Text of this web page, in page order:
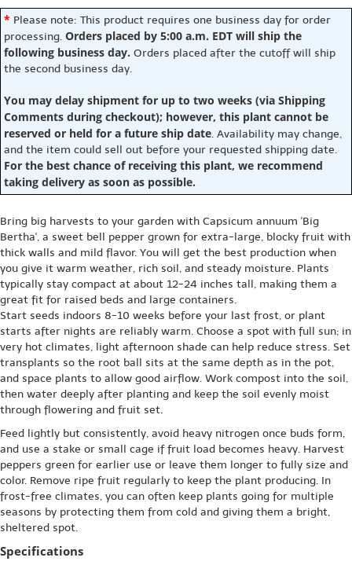
* Please note: This product requires one business day for order
processing. Orders placed by 5:00 a.m. EDT will ship the
following business day. Orders placed after the cutoff will ship
the second business day.
You may delay shipment for up to two weeks (via Shipping
Comments during checkout); however, this plant cannot be
reserved or held for a future ship date. Availability may change,
and the item could sell out before your requested shipping date.
For the best chance of receiving this plant, we recommend
taking delivery as soon as possible.
Bring big harvests to your garden with Capsicum annuum 'Big
Bertha', a sweet bell pepper grown for extra-large, blocky fruit with
thick walls and mild flavor. You will get the best production when
you give it warm weather, rich soil, and steady moisture. Plants
typically stay compact at about 12-24 inches tall, making them a
great fit for raised beds and large containers.
Start seeds indoors 8-10 weeks before your last frost, or plant
starts after nights are reliably warm. Choose a spot with full sun; in
very hot climates, light afternoon shade can help reduce stress. Set
transplants so the root ball sits at the same depth as in the pot,
and space plants to allow good airflow. Work compost into the soil,
then water deeply after planting and keep the soil evenly moist
through flowering and fruit set.
Feed lightly but consistently, avoid heavy nitrogen once buds form,
and use a stake or small cage if fruit load becomes heavy. Harvest
peppers green for earlier use or leave them longer to fully size and
color. Remove ripe fruit regularly to keep the plant producing. In
frost-free climates, you can often keep plants going for multiple
seasons by protecting them from cold and giving them a bright,
sheltered spot.
Specifications